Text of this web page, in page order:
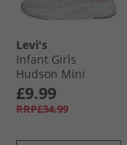
Levi's
Infant Girls
Hudson Mini
Trainers Potpourri
White Rose 2900
£9.99
RRP£34.99